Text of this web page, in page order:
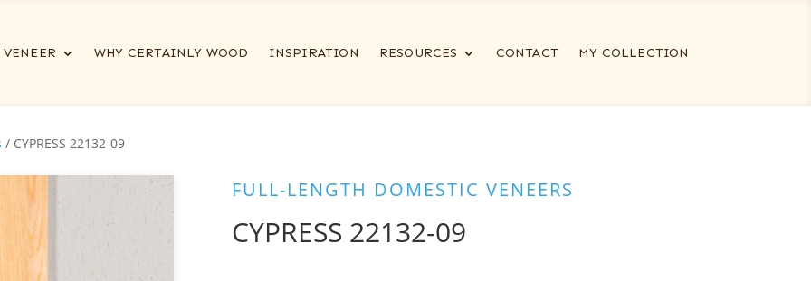
VENEER WHY CERTAINLY WOOD INSPIRATION RESOURCES CONTACT MY COLLECTION
/ CYPRESS 22132-09
FULL-LENGTH DOMESTIC VENEERS
CYPRESS 22132-09